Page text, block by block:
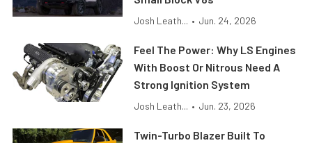
Josh Leath... • Jun. 24, 2026
Feel The Power: Why LS Engines
With Boost Or Nitrous Need A
Strong Ignition System
Josh Leath... • Jun. 23, 2026
Twin-Turbo Blazer Built To